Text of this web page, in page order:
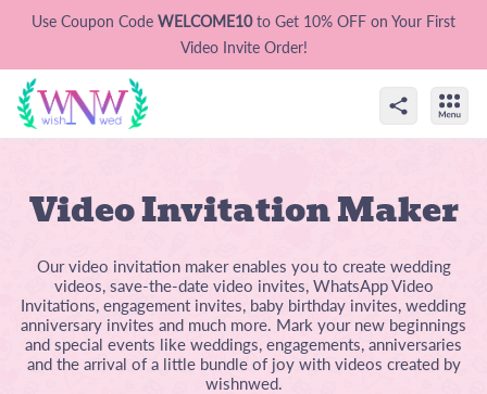
Use Coupon Code WELCOME10to Get 10% OFF on Your First
Video Invite Order!
Video Invitation Maker
Our video invitation maker enables you to create wedding
videos, save-the-date video invites, WhatsApp Video
Invitations, engagement invites, baby birthday invites, wedding
anniversary invites and much more. Mark your new beginnings
and special events like weddings, engagements, anniversaries
and the arrival of a little bundle of joy with videos created by
wishnwed.